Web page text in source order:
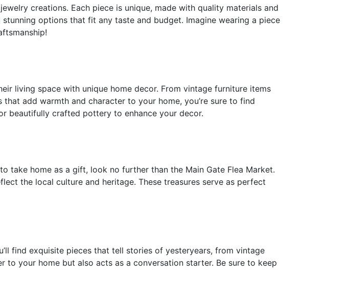
creations. Each piece is unique, made with quality materials and
options that fit any taste and budget. Imagine wearing a piece
living space with unique home decor. From vintage furniture items
add warmth and character to your home, you’re sure to find
beautifully crafted pottery to enhance your decor.
take home as a gift, look no further than the Main Gate Flea Market.
the local culture and heritage. These treasures serve as perfect
find exquisite pieces that tell stories of yesteryears, from vintage
your home but also acts as a conversation starter. Be sure to keep